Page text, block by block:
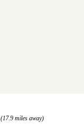
(17.9 miles away)